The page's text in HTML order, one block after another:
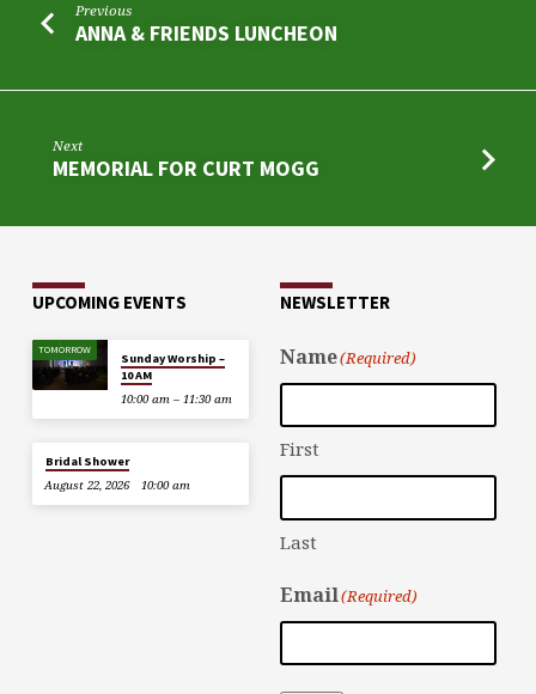
Previous
ANNA & FRIENDS LUNCHEON
Next
MEMORIAL FOR CURT MOGG
UPCOMING EVENTS
TOMORROW
Sunday Worship –
10 AM
10:00 am – 11:30 am
Bridal Shower
August 22, 2026
10:00 am
NEWSLETTER
Name(Required)
First
Last
Email(Required)